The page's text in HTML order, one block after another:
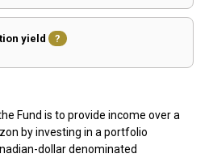
yield
?
Fund is to provide income over a
by investing in a portfolio
dollar denominated